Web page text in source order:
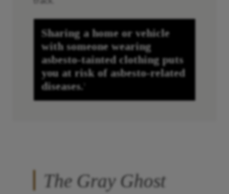
Sharing a home or vehicle
with someone wearing
asbesto-tainted clothing puts
you at risk of asbesto-related
diseases.
The Gray Ghost